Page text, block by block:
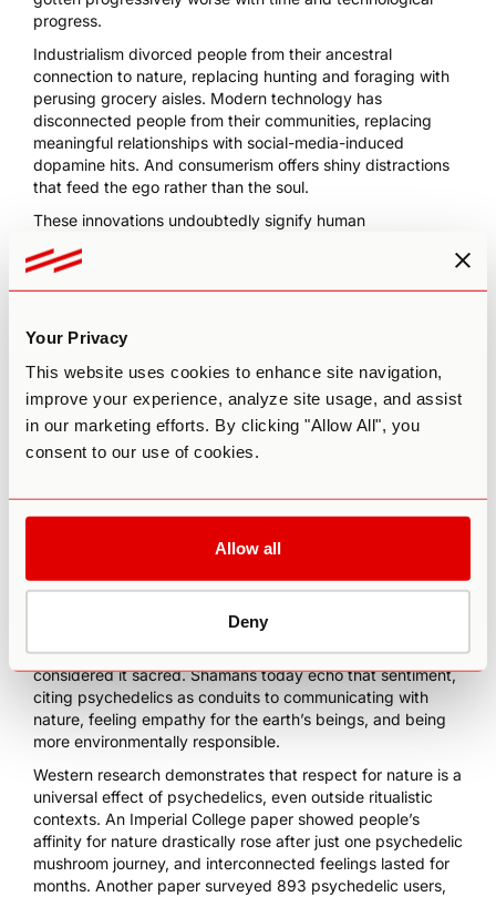
Your Privacy
This website uses cookies to enhance site navigation,
improve your experience, analyze site usage, and assist
in our marketing efforts. By clicking "Allow All", you
consent to our use of cookies.
Allow all
Deny
progress.
Industrialism divorced people from their ancestral
connection to nature, replacing hunting and foraging with
perusing grocery aisles. Modern technology has
disconnected people from their communities, replacing
meaningful relationships with social-media-induced
dopamine hits. And consumerism offers shiny distractions
that feed the ego rather than the soul.
These innovations undoubtedly signify human
isolation,
environmental apathy, the biggest threat to the planet.
environmental destruction because it sees itself as
separate from nature. In turn, a disconnected society
unleashes massive waste, unstainable manufacturing
practices, and carbon emissions in pursuit of material
goods and convenience. The antidote? Magic mushrooms.
Psilocybin mushrooms are expansive tools for connecting
have used psilocybin and other plant medicines in spiritual
communities. It’s no coincidence that these ancient
civilizations also lived symbiotically with nature and
considered it sacred. Shamans today echo that sentiment,
citing psychedelics as conduits to communicating with
nature, feeling empathy for the earth’s beings, and being
more environmentally responsible.
Western research demonstrates that respect for nature is a
universal effect of psychedelics, even outside ritualistic
contexts. An Imperial College paper showed people’s
affinity for nature drastically rose after just one psychedelic
mushroom journey, and interconnected feelings lasted for
months. Another paper surveyed 893 psychedelic users,